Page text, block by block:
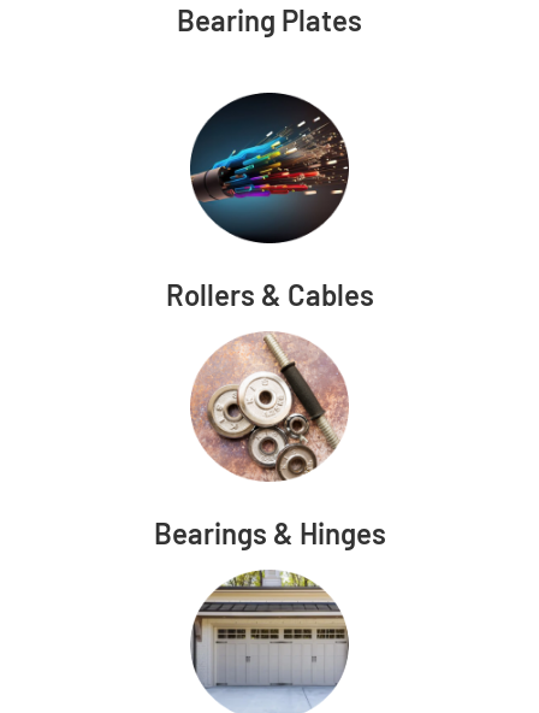
Bearing Plates
Rollers & Cables
Bearings & Hinges